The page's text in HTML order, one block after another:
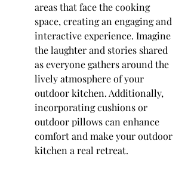
areas that face the cooking
space, creating an engaging and
interactive experience. Imagine
the laughter and stories shared
as everyone gathers around the
lively atmosphere of your
outdoor kitchen. Additionally,
incorporating cushions or
outdoor pillows can enhance
comfort and make your outdoor
kitchen a real retreat.